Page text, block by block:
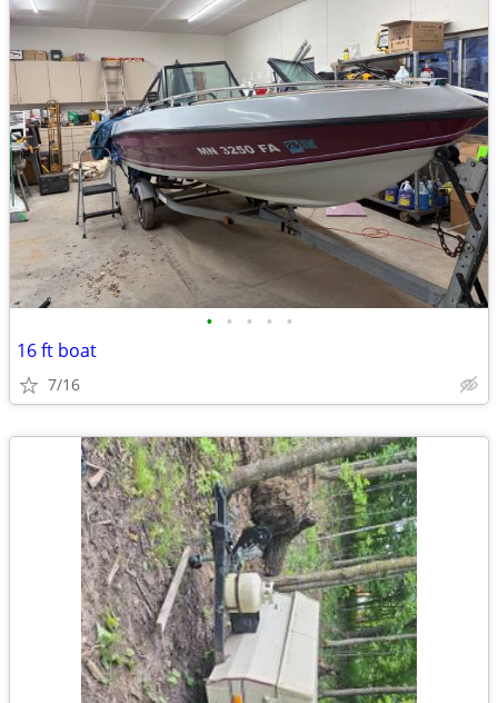
• • • • •
16 ft boat
7/16